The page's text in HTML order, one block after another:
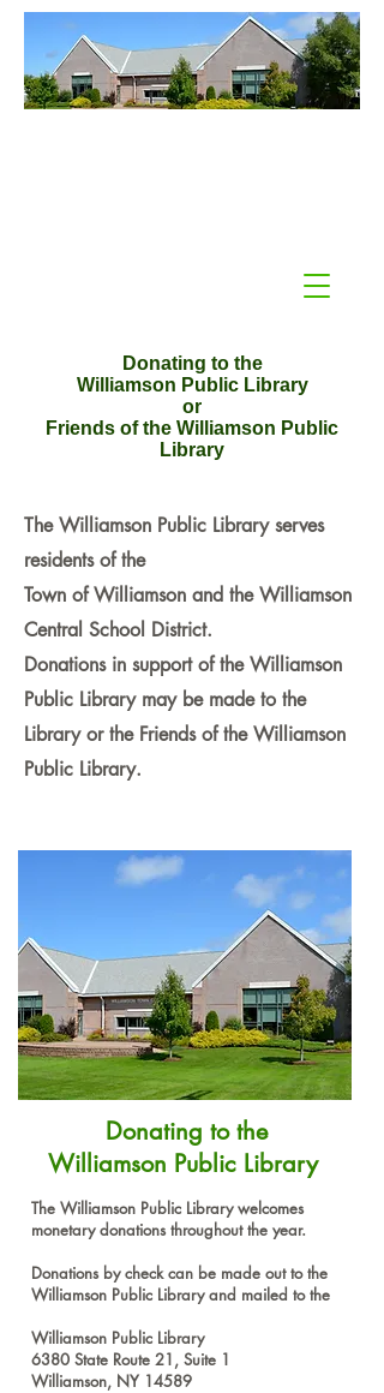
Donating to the
Williamson Public Library
or
Friends of the Williamson Public
Library
The Williamson Public Library serves
residents of the
Town of Williamson and the Williamson
Central School District.
Donations in support of the Williamson
Public Library may be made to the
Library or the Friends of the Williamson
Public Library.
Donating to the
Williamson Public Library
​The Williamson Public Library welcomes
monetary donations throughout the year.
Donations by check can be made out to the
Williamson Public Library and mailed to the
Williamson Public Library
6380 State Route 21, Suite 1
Williamson, NY 14589